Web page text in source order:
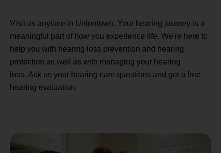
Visit us anytime in Uniontown. Your hearing journey is a
meaningful part of how you experience life. We're here to
help you with hearing loss prevention and hearing
protection as well as with managing your hearing
loss. Ask us your hearing care questions and get a free
hearing evaluation.